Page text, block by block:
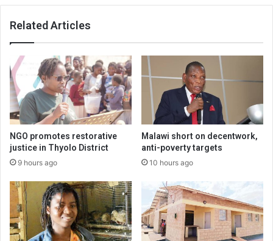
Related Articles
NGO promotes restorative
justice in Thyolo District
9 hours ago
Malawi short on decentwork,
anti-poverty targets
10 hours ago